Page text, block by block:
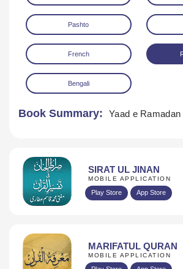
Pashto
French
Bengali
Book Summary: Yaad e
SIRAT UL JINAN
MOBILE APPLICATION
Play Store App Store
MARIFATUL QURAN
MOBILE APPLICATION